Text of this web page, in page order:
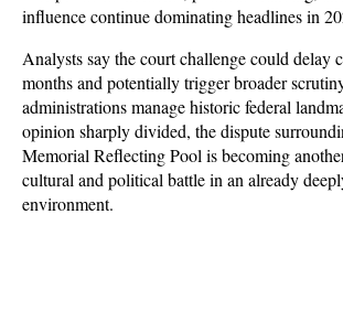
influence continue dominating headlines in
Analysts say the court challenge could delay
months and potentially trigger broader
administrations manage historic federal
opinion sharply divided, the dispute
Memorial Reflecting Pool is becoming
cultural and political battle in an already
environment.